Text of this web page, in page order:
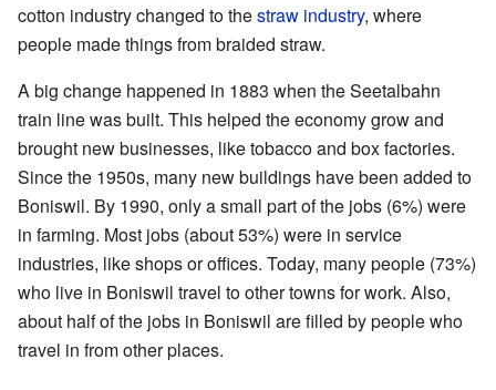
cotton industry changed to thestraw industry, where
people made things from braided straw.
A big change happened in 1883 when the Seetalbahn
train line was built. This helped the economy grow and
brought new businesses, like tobacco and box factories.
Since the 1950s, many new buildings have been added to
Boniswil. By 1990, only a small part of the jobs (6%) were
in farming. Most jobs (about 53%) were in service
industries, like shops or offices. Today, many people (73%)
who live in Boniswil travel to other towns for work. Also,
about half of the jobs in Boniswil are filled by people who
travel in from other places.